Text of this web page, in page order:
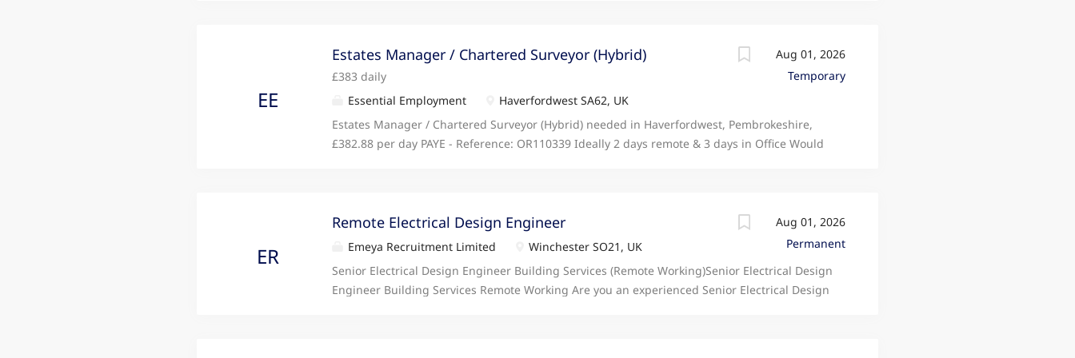
EE
Aug 01, 2026
Temporary
Estates Manager / Chartered Surveyor (Hybrid)
£383 daily
Essential Employment
Haverfordwest SA62, UK
Estates Manager / Chartered Surveyor (Hybrid) needed in Haverfordwest, Pembrokeshire,
£382.88 per day PAYE - Reference: OR110339 Ideally 2 days remote & 3 days in Office Would
ER
Aug 01, 2026
Permanent
Remote Electrical Design Engineer
Emeya Recruitment Limited
Winchester SO21, UK
Senior Electrical Design Engineer Building Services (Remote Working)Senior Electrical Design
Engineer Building Services Remote Working Are you an experienced Senior Electrical Design